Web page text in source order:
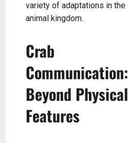
variety of adaptations in the
animal kingdom.
Crab
Communication:
Beyond Physical
Features